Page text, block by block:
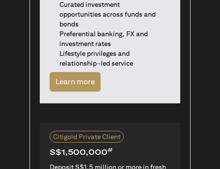
Curated investment
opportunities across funds and
bonds
Preferential banking, FX and
investment rates
Lifestyle privileges and
relationship-led service
Learn more(opens in a new tab)
Citigold Private Client
S$1,500,000#
Deposit S$1.5 million or more in fresh